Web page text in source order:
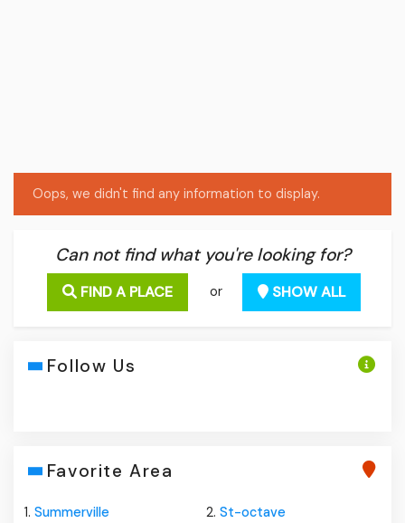
Oops, we didn't find any information to display.
Can not find what you're looking for?
FIND A PLACE or SHOW ALL
Follow Us
Favorite Area
1. Summerville 2. St-octave